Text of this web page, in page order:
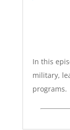
In this
military,
programs.